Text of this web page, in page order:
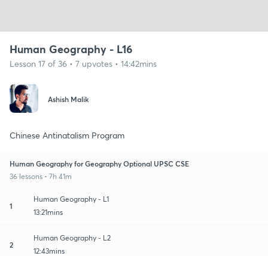
Human Geography - L16
Lesson 17 of 36 • 7 upvotes • 14:42mins
Ashish Malik
Chinese Antinatalism Program
Human Geography for Geography Optional UPSC CSE
36 lessons • 7h 41m
1
Human Geography - L1
13:21mins
2
Human Geography - L2
12:43mins